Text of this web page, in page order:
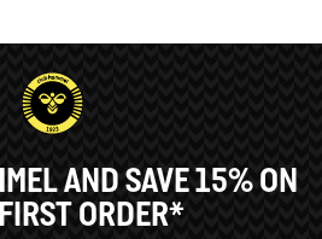
AND SAVE 15% ON
ORDER*